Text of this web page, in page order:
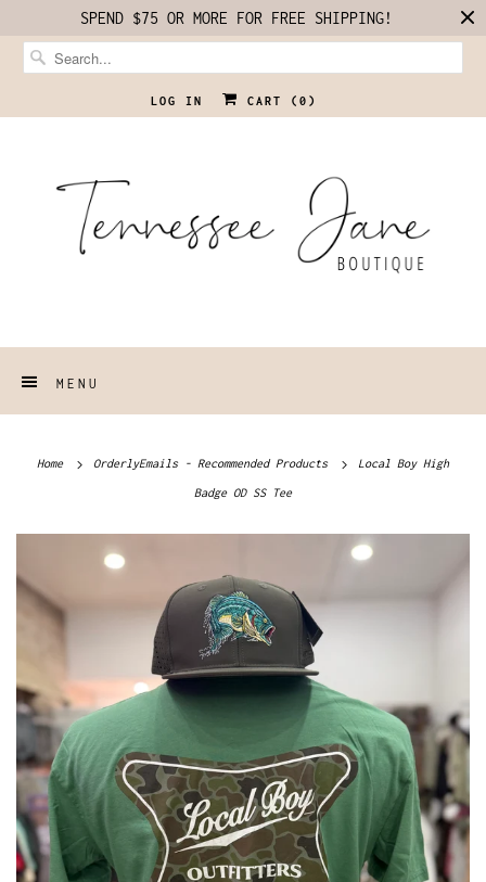
SPEND $75 OR MORE FOR FREE SHIPPING!
LOG IN CART ( 0 )
MENU
Home OrderlyEmails - Recommended Products Local Boy High
Badge OD SS Tee